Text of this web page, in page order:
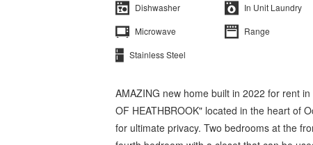
Dishwasher
In Unit Laundry
Microwave
Range
Stainless Steel
AMAZING new home built in 2022 for rent
OF HEATHBROOK" located in the heart of
for ultimate privacy. Two bedrooms at the